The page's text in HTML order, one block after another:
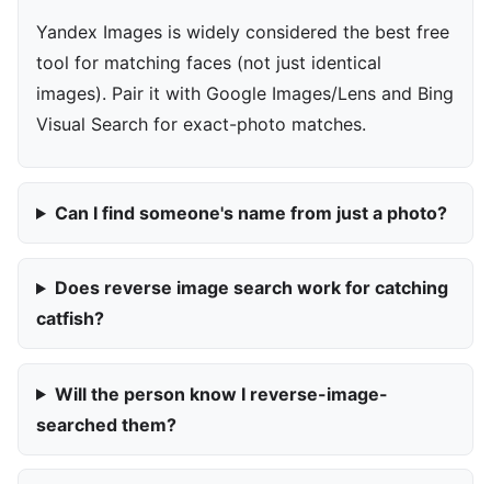
Yandex Images is widely considered the best free
tool for matching faces (not just identical
images). Pair it with Google Images/Lens and Bing
Visual Search for exact-photo matches.
Can I find someone's name from just a photo?
Does reverse image search work for catching
catfish?
Will the person know I reverse-image-
searched them?